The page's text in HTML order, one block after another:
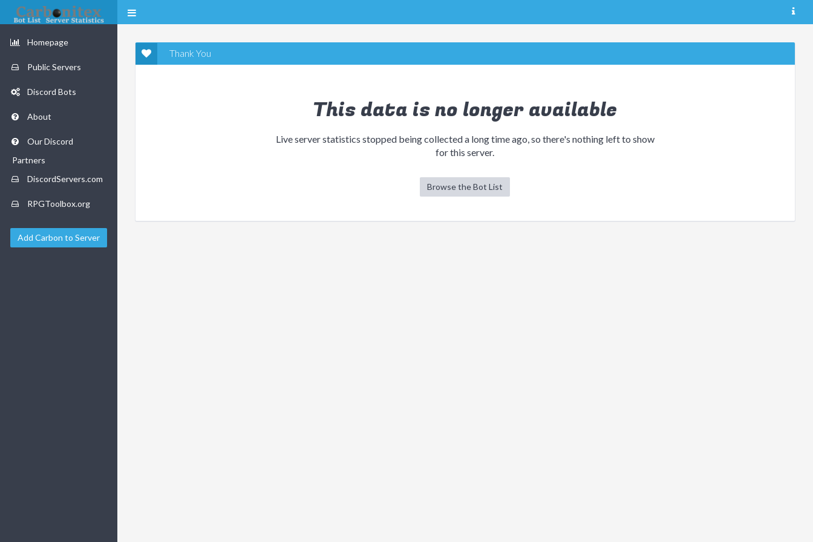
Homepage
Public Servers
Discord Bots
About
Our Discord
Partners
DiscordServers.com
RPGToolbox.org
Add Carbon to Server
Thank You
This data is no longer available
Live server statistics stopped being collected a long time ago, so there's nothing left to show
for this server.
Browse the Bot List